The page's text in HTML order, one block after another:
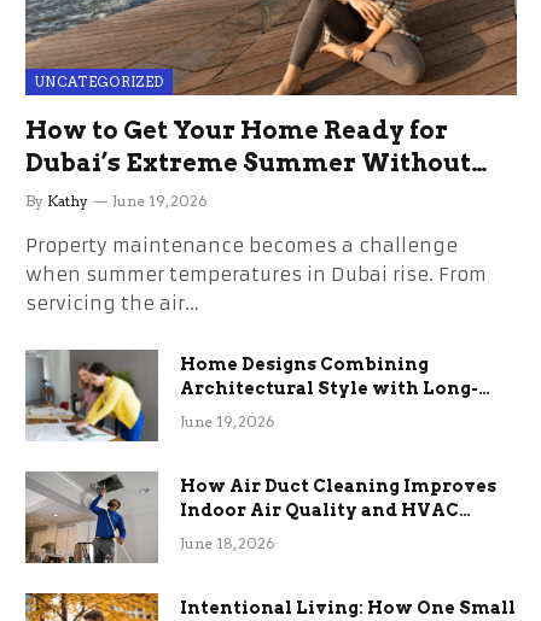
UNCATEGORIZED
How to Get Your Home Ready for
Dubai’s Extreme Summer Without
the Stress
By Kathy June 19, 2026
Property maintenance becomes a challenge
when summer temperatures in Dubai rise. From
servicing the air…
Home Designs Combining
Architectural Style with Long-
Term Functional Benefits
June 19, 2026
How Air Duct Cleaning Improves
Indoor Air Quality and HVAC
Efficiency
June 18, 2026
Intentional Living: How One Small